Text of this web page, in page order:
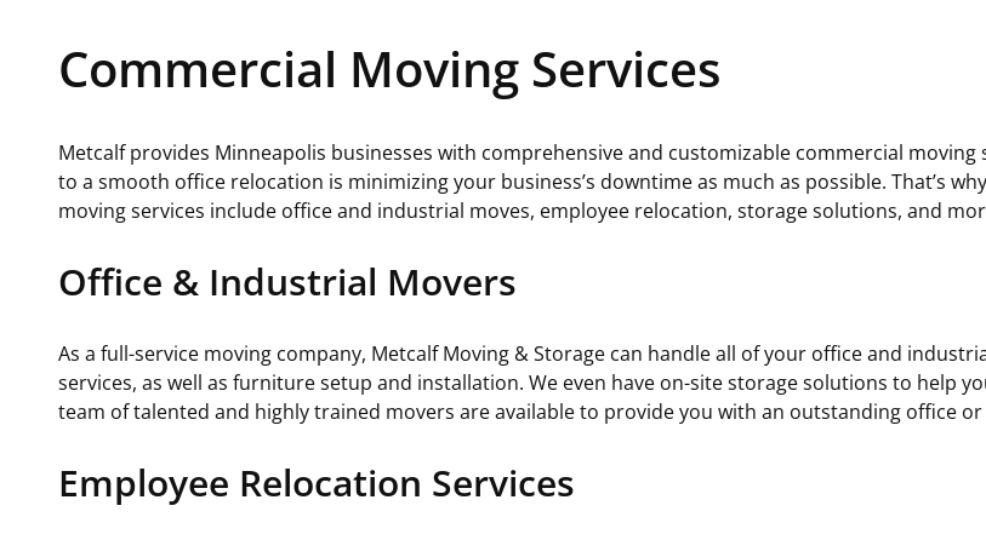
Commercial Moving Services
Metcalf provides Minneapolis businesses with comprehensive and customizable commercial
to a smooth office relocation is minimizing your business’s downtime as much as possible. That’s
moving services include office and industrial moves, employee relocation, storage solutions, and
Office & Industrial Movers
As a full-service moving company, Metcalf Moving & Storage can handle all of your office and
services, as well as furniture setup and installation. We even have on-site storage solutions to help
team of talented and highly trained movers are available to provide you with an outstanding office
Employee Relocation Services